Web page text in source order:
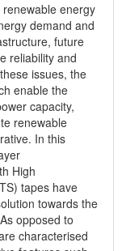
energy
demand and
future
reliability and
issues, the
enable the
capacity,
renewable
In this
High
tapes have
towards the
opposed to
characterised